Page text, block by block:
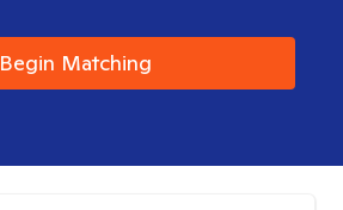
Begin Matching